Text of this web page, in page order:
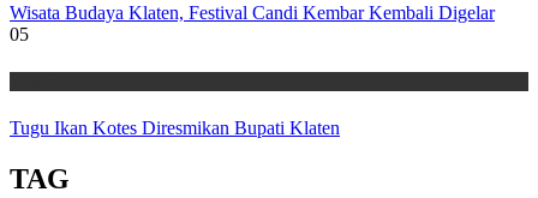
Wisata Budaya Klaten, Festival Candi Kembar Kembali Digelar
05
Tugu Ikan Kotes Diresmikan Bupati Klaten
TAG